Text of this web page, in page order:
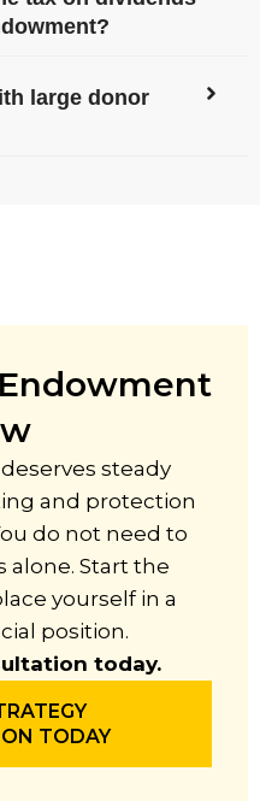
large donor
steady
and protection
do not need to
Start the
yourself in a
position.
today.
TODAY